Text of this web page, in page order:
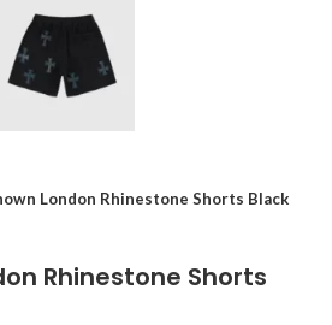
London Rhinestone Shorts Black
Rhinestone Shorts